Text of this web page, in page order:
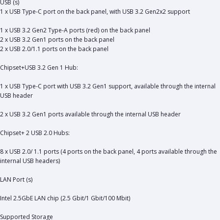
USB (s)
1 x USB Type-C port on the back panel, with USB 3.2 Gen2x2 support
1 x USB 3.2 Gen2 Type-A ports (red) on the back panel
2 x USB 3.2 Gen1 ports on the back panel
2 x USB 2.0/1.1 ports on the back panel
Chipset+USB 3.2 Gen 1 Hub:
1 x USB Type-C port with USB 3.2 Gen1 support, available through the internal
USB header
2 x USB 3.2 Gen1 ports available through the internal USB header
Chipset+ 2 USB 2.0 Hubs:
8 x USB 2.0/ 1.1 ports (4 ports on the back panel, 4 ports available through the
internal USB headers)
LAN Port (s)
Intel 2.5GbE LAN chip (2.5 Gbit/1 Gbit/100 Mbit)
Supported Storage